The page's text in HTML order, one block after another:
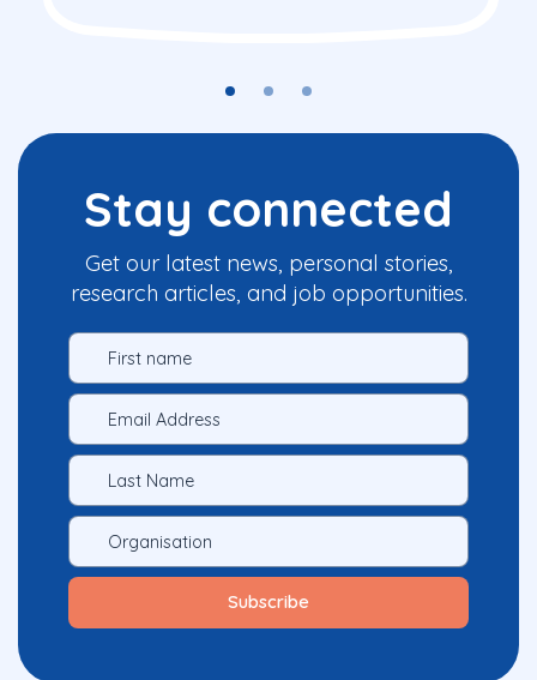
Stay connected
Get our latest news, personal stories,
research articles, and job opportunities.